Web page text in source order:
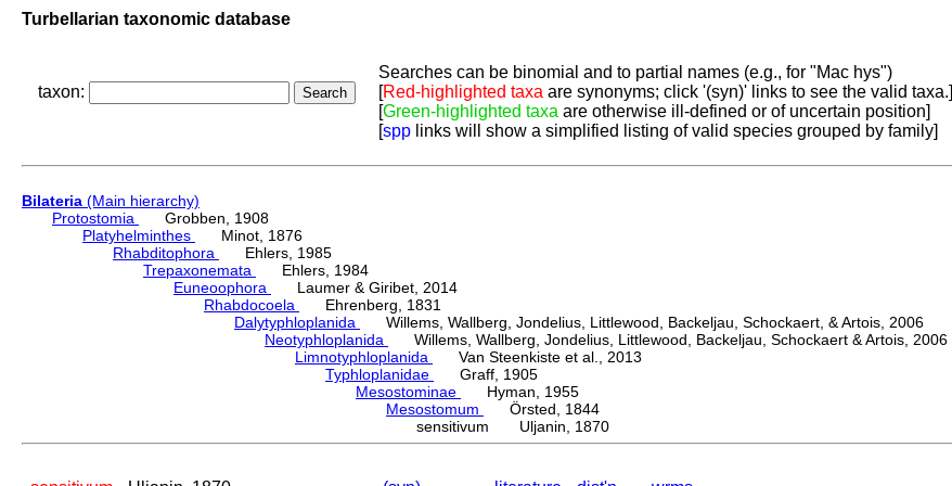
Turbellarian taxonomic database
taxon:
Searches can be binomial and to partial names (e.g., for "Mac hys")
[Red-highlighted taxa are synonyms; click '(syn)' links to see the valid taxa.]
[Green-highlighted taxa are otherwise ill-defined or of uncertain position]
[spp links will show a simplified listing of valid species grouped by family]
Bilateria (Main hierarchy)
Protostomia
Grobben, 1908
Platyhelminthes
Minot, 1876
Rhabditophora
Ehlers, 1985
Trepaxonemata
Ehlers, 1984
Euneoophora
Laumer & Giribet, 2014
Rhabdocoela
Ehrenberg, 1831
Dalytyphloplanida
Willems, Wallberg, Jondelius, Littlewood, Backeljau, Schockaert, & Artois, 2006
Neotyphloplanida
Willems, Wallberg, Jondelius, Littlewood, Backeljau, Schockaert & Artois, 2006
Limnotyphloplanida
Van Steenkiste et al., 2013
Typhloplanidae
Graff, 1905
Mesostominae
Hyman, 1955
Mesostomum
Örsted, 1844
sensitivum Uljanin, 1870